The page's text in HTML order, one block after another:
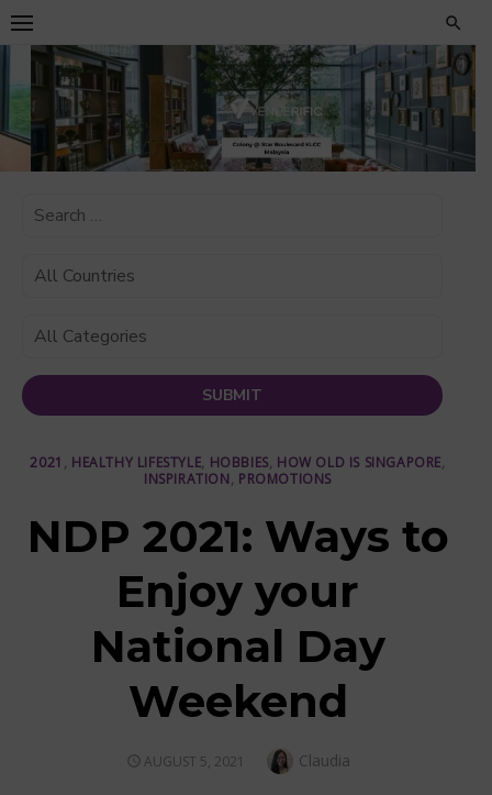
Skip
to
content
2021 , HEALTHY LIFESTYLE, HOBBIES, HOW OLD IS SINGAPORE,
INSPIRATION, PROMOTIONS
NDP 2021: Ways to
Enjoy your
National Day
Weekend
POSTED
AUGUST 5, 2021 Author
Claudia